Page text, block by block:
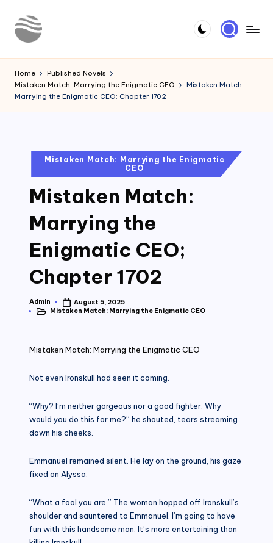
Skip
o
u
r
Novels
Home
Published Novels
Mistaken Match: Marrying the Enigmatic CEO
Mistaken Match:
Marrying the Enigmatic CEO; Chapter 1702
PostedMistaken Match: Marrying the Enigmatic
CEO
Mistaken Match:
Marrying the
Enigmatic CEO;
Chapter 1702
Posted
by
Admin
August 5, 2025
PostedMistaken Match: Marrying the Enigmatic CEO
Mistaken Match: Marrying the Enigmatic CEO
Not even Ironskull had seen it coming.
“Why? I’m neither gorgeous nor a good fighter. Why
would you do this for me?” he shouted, tears streaming
down his cheeks.
Emmanuel remained silent. He lay on the ground, his gaze
fixed on Alyssa.
“What a fool you are.” The woman hopped off Ironskull’s
shoulder and sauntered to Emmanuel. I’m going to have
fun with this handsome man. It’s more entertaining than